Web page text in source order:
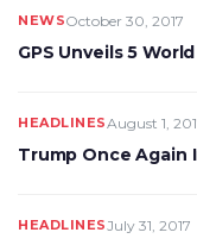
NEWSOctober 30, 2017
GPS Unveils 5
HEADLINESAugust 1,
Trump Once Again
HEADLINESJuly 31, 2017